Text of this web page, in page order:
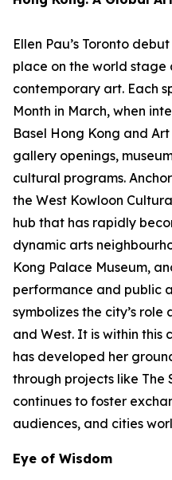
Ellen Pau’s Toronto
place on the world
contemporary art. Each
Month in March, when
Basel Hong Kong and
gallery openings,
cultural programs.
the West Kowloon
hub that has rapidly
dynamic arts
Kong Palace Museum,
performance and public
symbolizes the city’s
and West. It is within this
has developed her
through projects like The
continues to foster
audiences, and cities
Eye of Wisdom